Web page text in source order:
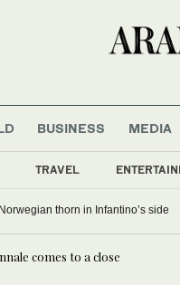
BUSINESS MEDIA
TRAVEL
thorn in Infantino’s side
comes to a close